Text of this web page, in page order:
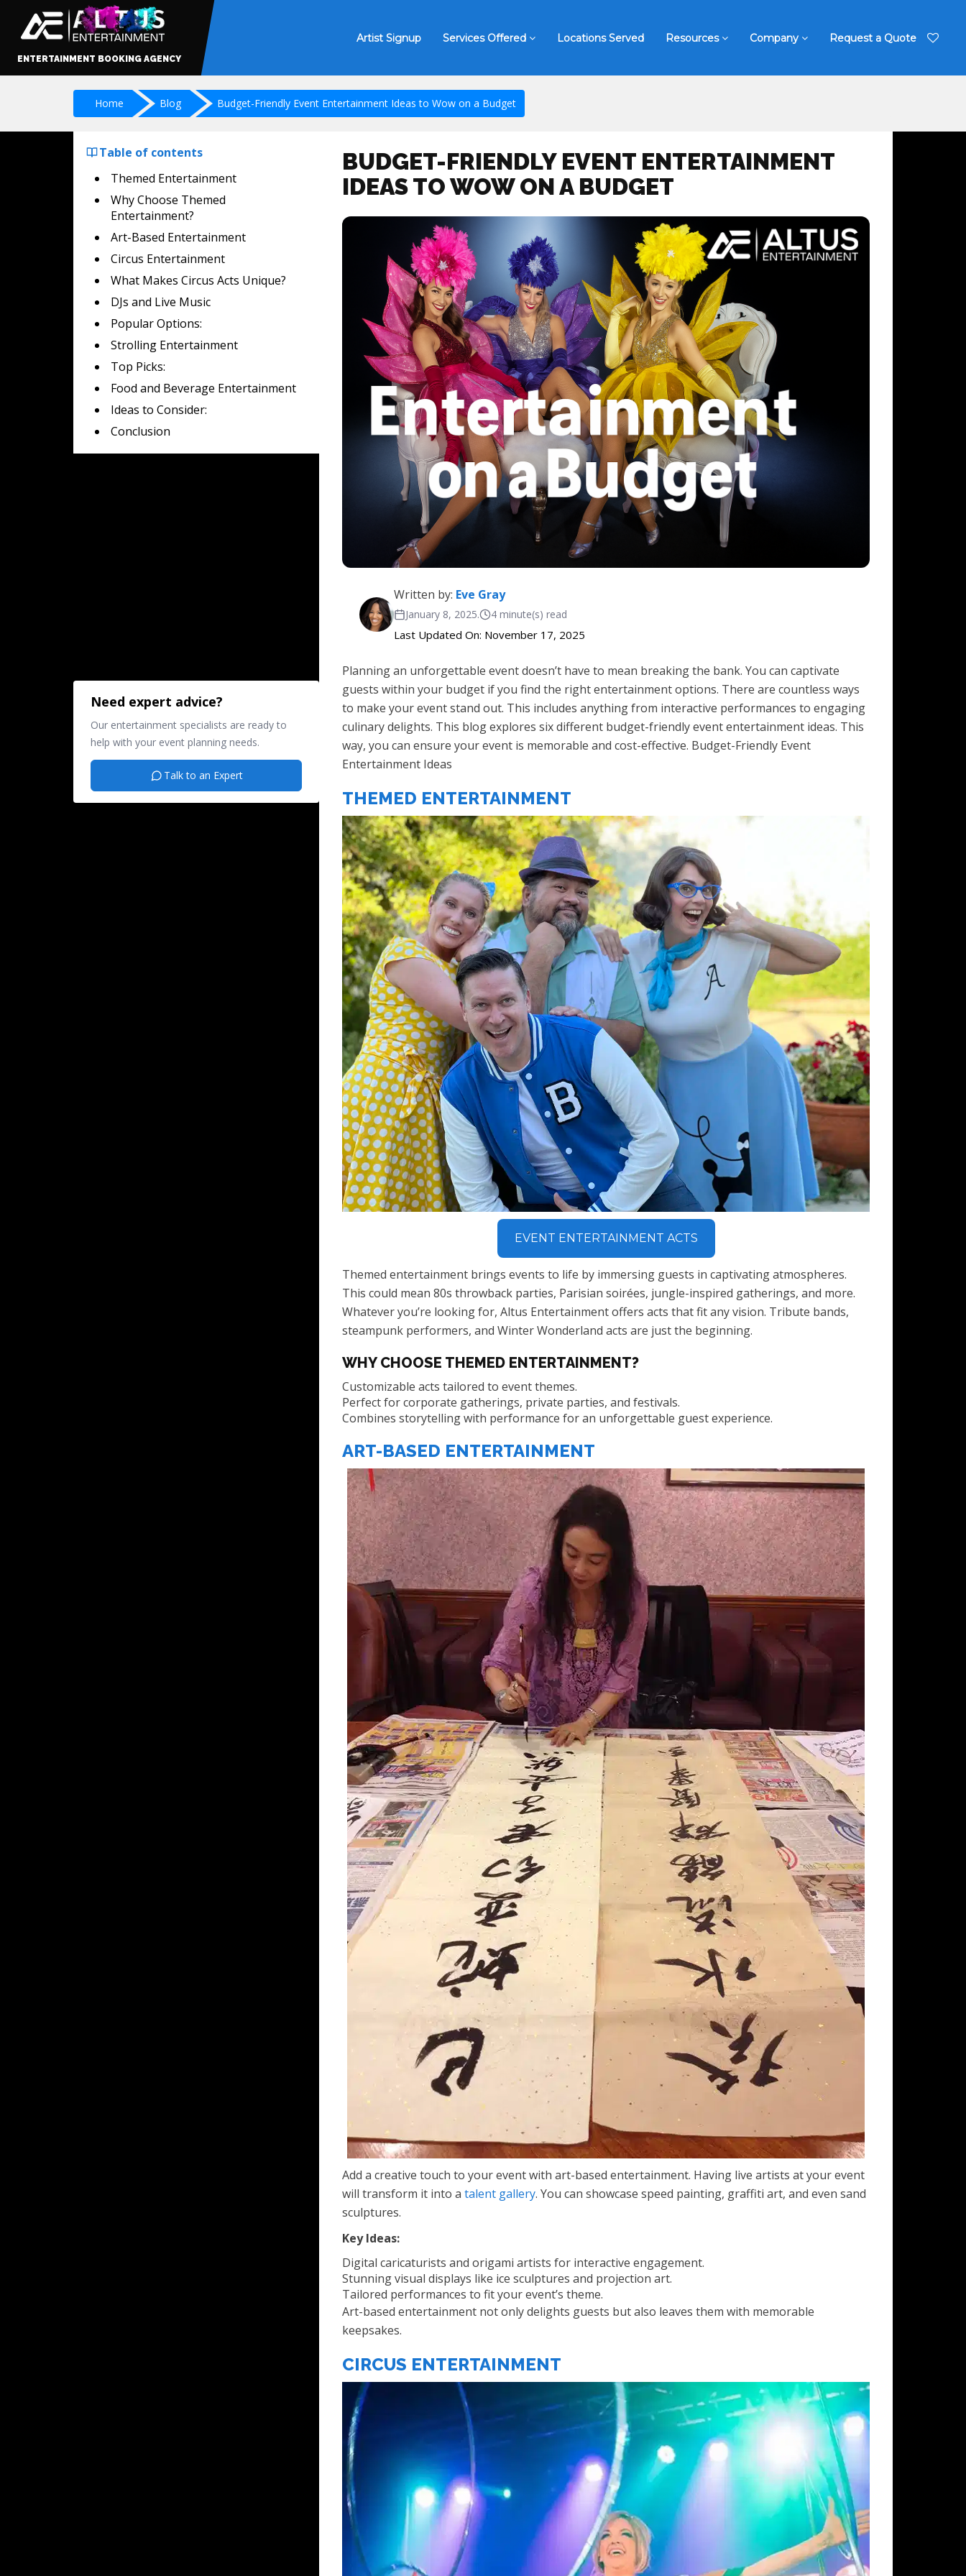
ENTERTAINMENT BOOKING AGENCY
Artist Signup Services Offered Locations Served Resources Company Request a Quote
Home Blog Budget-Friendly Event Entertainment Ideas to Wow on a Budget
Table of contents
Themed Entertainment
Why Choose Themed
Entertainment?
Art-Based Entertainment
Circus Entertainment
What Makes Circus Acts Unique?
DJs and Live Music
Popular Options:
Strolling Entertainment
Top Picks:
Food and Beverage Entertainment
Ideas to Consider:
Conclusion
Need expert advice?
Our entertainment specialists are ready to
help with your event planning needs.
Talk to an Expert
BUDGET-FRIENDLY EVENT ENTERTAINMENT
IDEAS TO WOW ON A BUDGET
Written by: Eve Gray
January 8, 2025. 4 minute(s) read
Last Updated On: November 17, 2025
Planning an unforgettable event doesn’t have to mean breaking the bank. You can captivate
guests within your budget if you find the right entertainment options. There are countless ways
to make your event stand out. This includes anything from interactive performances to engaging
culinary delights. This blog explores six different budget-friendly event entertainment ideas. This
way, you can ensure your event is memorable and cost-effective. Budget-Friendly Event
Entertainment Ideas
THEMED ENTERTAINMENT
EVENT ENTERTAINMENT ACTS
Themed entertainment brings events to life by immersing guests in captivating atmospheres.
This could mean 80s throwback parties, Parisian soirées, jungle-inspired gatherings, and more.
Whatever you’re looking for, Altus Entertainment offers acts that fit any vision. Tribute bands,
steampunk performers, and Winter Wonderland acts are just the beginning.
WHY CHOOSE THEMED ENTERTAINMENT?
Customizable acts tailored to event themes.
Perfect for corporate gatherings, private parties, and festivals.
Combines storytelling with performance for an unforgettable guest experience.
ART-BASED ENTERTAINMENT
Add a creative touch to your event with art-based entertainment. Having live artists at your event
will transform it into a talent gallery. You can showcase speed painting, graffiti art, and even sand
sculptures.
Key Ideas:
Digital caricaturists and origami artists for interactive engagement.
Stunning visual displays like ice sculptures and projection art.
Tailored performances to fit your event’s theme.
Art-based entertainment not only delights guests but also leaves them with memorable
keepsakes.
CIRCUS ENTERTAINMENT